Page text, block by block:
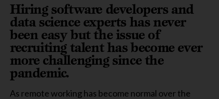
Hiring software developers and
data science experts has never
been easy but the issue of
recruiting talent has become ever
more challenging since the
pandemic.
As remote working has become normal over the